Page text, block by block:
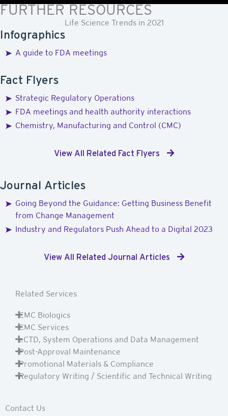
Life Science Trends in 2021
FURTHER RESOURCES
Infographics
A guide to FDA meetings
Fact Flyers
Strategic Regulatory Operations
FDA meetings and health authority interactions
Chemistry, Manufacturing and Control (CMC)
View All Related Fact Flyers
Journal Articles
Going Beyond the Guidance: Getting Business Benefit
from Change Management
Industry and Regulators Push Ahead to a Digital 2023
View All Related Journal Articles
Related Services
CMC Biologics
CMC Services
eCTD, System Operations and Data Management
Post-Approval Maintenance
Promotional Materials & Compliance
Regulatory Writing / Scientific and Technical Writing
Contact Us